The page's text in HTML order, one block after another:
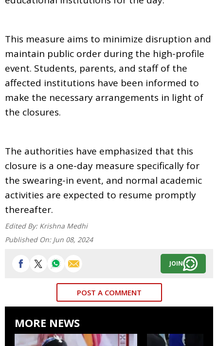
This measure aims to minimize disruption and
maintain public order during the high-profile
event. Students, parents, and staff of the
affected institutions have been informed to
make the necessary arrangements in light of
the closures.
The authorities have emphasized that this
closure is a one-day measure specifically for
the swearing-in event, and normal academic
activities are expected to resume promptly
thereafter.
Edited By: Krishna Medhi
Published On: Jun 08, 2024
JOIN
POST A COMMENT
MORE NEWS